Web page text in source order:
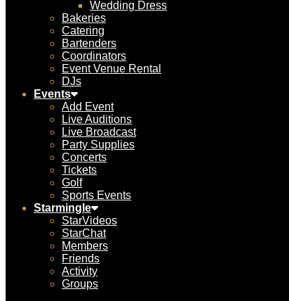
Wedding Dress
Bakeries
Catering
Bartenders
Coordinators
Event Venue Rental
DJs
Events
Add Event
Live Auditions
Live Broadcast
Party Supplies
Concerts
Tickets
Golf
Sports Events
Starmingle
StarVideos
StarChat
Members
Friends
Activity
Groups